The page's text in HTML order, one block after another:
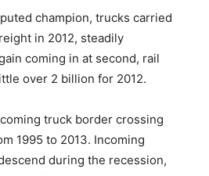
champion, trucks carried
in 2012, steadily
coming in at second, rail
over 2 billion for 2012.
truck border crossing
1995 to 2013. Incoming
during the recession,